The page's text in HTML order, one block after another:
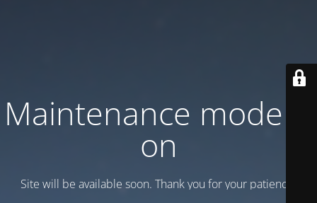
Maintenance mode is
on
Site will be available soon. Thank you for your patience!